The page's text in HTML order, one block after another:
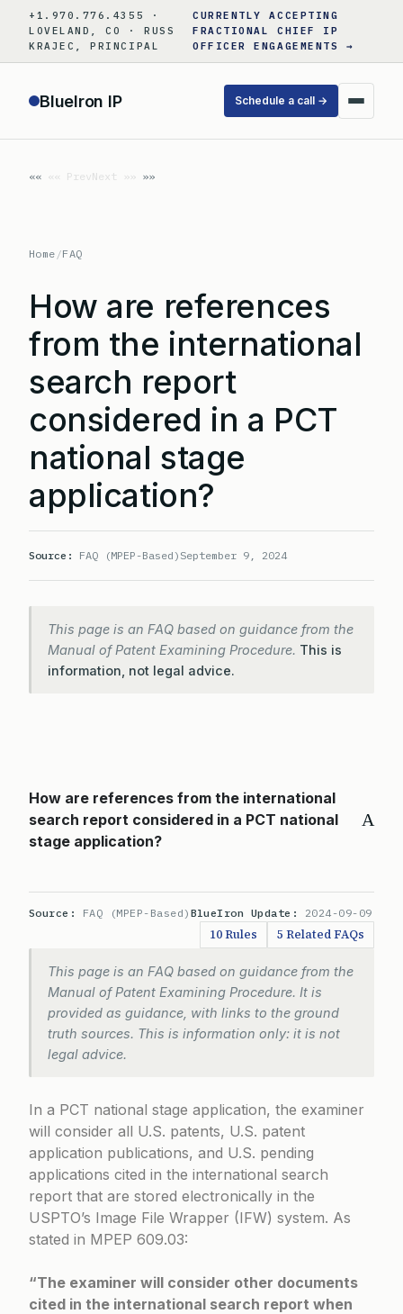
content
+1.970.776.4355 ·
LOVELAND, CO · RUSS
KRAJEC, PRINCIPAL
CURRENTLY ACCEPTING
FRACTIONAL CHIEF IP
OFFICER ENGAGEMENTS →
BlueIron IP Schedule a call →
«« PrevNext »»
Home /FAQ
How are references
from the international
search report
considered in a PCT
national stage
application?
Source: FAQ (MPEP-Based) September 9, 2024
This page is an FAQ based on guidance from the
Manual of Patent Examining Procedure. This is
information, not legal advice.
A
How are references from the international
search report considered in a PCT national
stage application?
Source: FAQ (MPEP-Based) BlueIron Update: 2024-09-09
10 Rules 5 Related FAQs
This page is an FAQ based on guidance from the
Manual of Patent Examining Procedure. It is
provided as guidance, with links to the ground
truth sources. This is information only: it is not
legal advice.
In a PCT national stage application, the examiner
will consider all U.S. patents, U.S. patent
application publications, and U.S. pending
applications cited in the international search
report that are stored electronically in the
USPTO’s Image File Wrapper (IFW) system. As
stated in MPEP 609.03:
“The examiner will consider other documents
cited in the international search report when